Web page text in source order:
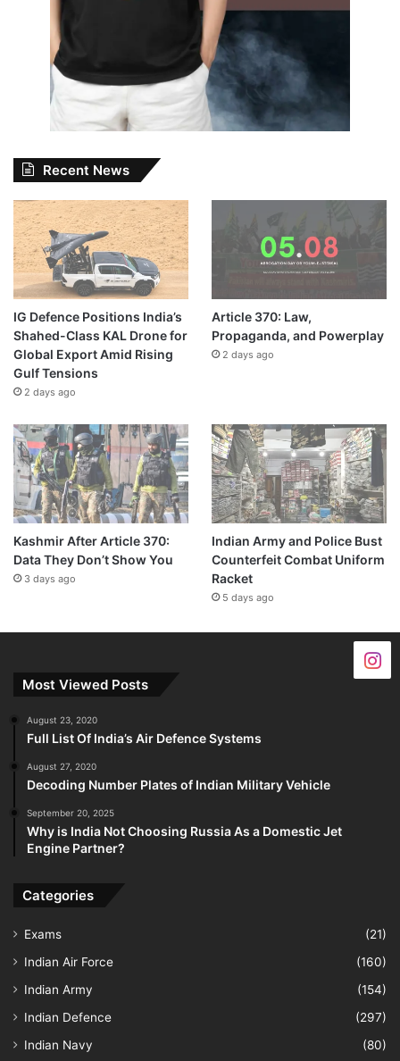
Recent News
IG Defence Positions India’s
Shahed-Class KAL Drone for
Global Export Amid Rising
Gulf Tensions
2 days ago
Article 370: Law,
Propaganda, and Powerplay
2 days ago
Kashmir After Article 370:
Data They Don’t Show You
3 days ago
Indian Army and Police Bust
Counterfeit Combat Uniform
Racket
5 days ago
Most Viewed Posts
August 23, 2020
Full List Of India’s Air Defence Systems
August 27, 2020
Decoding Number Plates of Indian Military Vehicle
September 20, 2025
Why is India Not Choosing Russia As a Domestic Jet
Engine Partner?
Categories
Exams
(21)
Indian Air Force
(160)
Indian Army
(154)
Indian Defence
(297)
Indian Navy
(80)